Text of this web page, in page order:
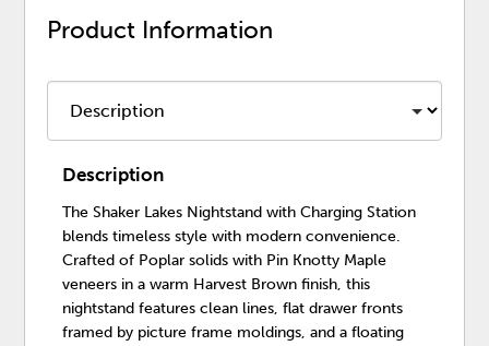
Product Information
Description
The Shaker Lakes Nightstand with Charging Station
blends timeless style with modern convenience.
Crafted of Poplar solids with Pin Knotty Maple
veneers in a warm Harvest Brown finish, this
nightstand features clean lines, flat drawer fronts
framed by picture frame moldings, and a floating